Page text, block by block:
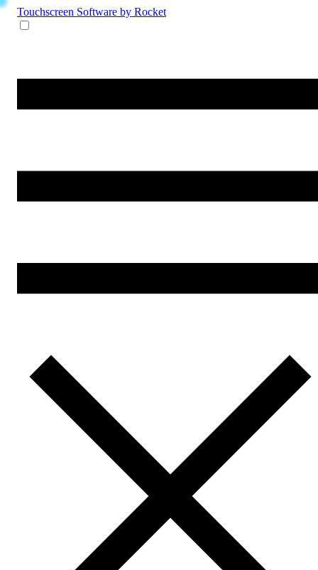
Touchscreen Software by Rocket